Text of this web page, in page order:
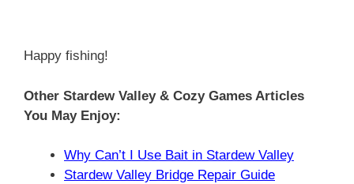
Happy fishing!
Other Stardew Valley & Cozy Games Articles
You May Enjoy:
Why Can’t I Use Bait in Stardew Valley
Stardew Valley Bridge Repair Guide